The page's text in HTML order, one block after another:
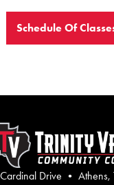
Schedule Of
Drive • Athens,